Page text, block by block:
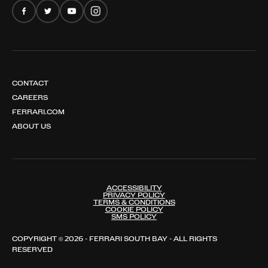
CONTACT
CAREERS
FERRARI.COM
ABOUT US
ACCESSIBILITY
PRIVACY POLICY
TERMS & CONDITIONS
COOKIE POLICY
SMS POLICY
COPYRIGHT © 2026 - FERRARI SOUTH BAY - ALL RIGHTS
RESERVED